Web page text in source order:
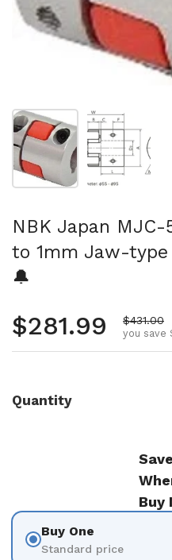
Show slide 1 Show
NBK Japan
to 1mm Jaw-
🔔
Regular
$281.99 Sale price
$431.00
you save
Quantity
Buy
Buy One
Standard price